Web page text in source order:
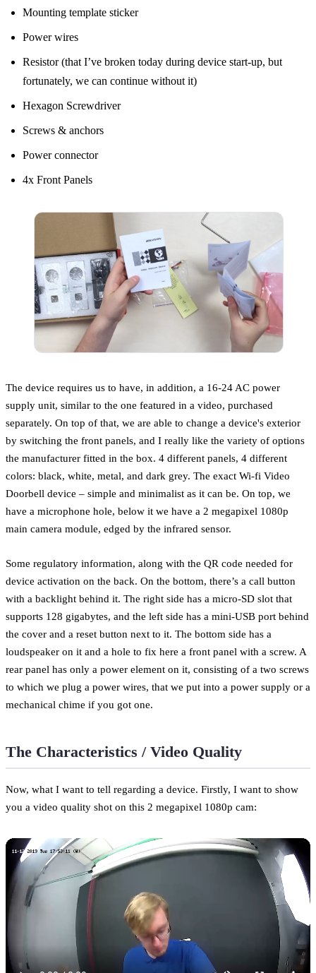
Mounting template sticker
Power wires
Resistor (that I’ve broken today during device start-up, but
fortunately, we can continue without it)
Hexagon Screwdriver
Screws & anchors
Power connector
4x Front Panels
The device requires us to have, in addition, a 16-24 AC power
supply unit, similar to the one featured in a video, purchased
separately. On top of that, we are able to change a device's exterior
by switching the front panels, and I really like the variety of options
the manufacturer fitted in the box. 4 different panels, 4 different
colors: black, white, metal, and dark grey. The exact Wi-fi Video
Doorbell device – simple and minimalist as it can be. On top, we
have a microphone hole, below it we have a 2 megapixel 1080p
main camera module, edged by the infrared sensor.
Some regulatory information, along with the QR code needed for
device activation on the back. On the bottom, there’s a call button
with a backlight behind it. The right side has a micro-SD slot that
supports 128 gigabytes, and the left side has a mini-USB port behind
the cover and a reset button next to it. The bottom side has a
loudspeaker on it and a hole to fix here a front panel with a screw. A
rear panel has only a power element on it, consisting of a two screws
to which we plug a power wires, that we put into a power supply or a
mechanical chime if you got one.
The Characteristics / Video Quality
Now, what I want to tell regarding a device. Firstly, I want to show
you a video quality shot on this 2 megapixel 1080p cam: